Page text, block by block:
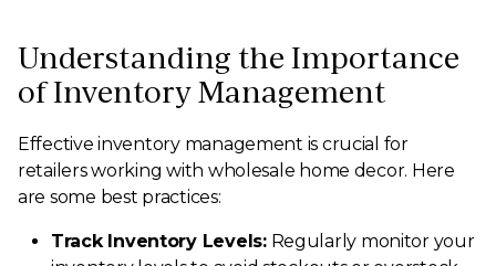
Understanding the Importance
of Inventory Management
Effective inventory management is crucial for
retailers working with wholesale home decor. Here
are some best practices:
Track Inventory Levels:Regularly monitor your